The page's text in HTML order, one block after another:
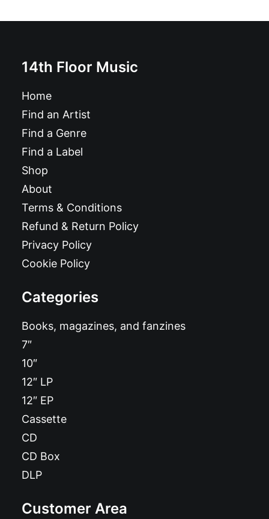
14th Floor Music
Home
Find an Artist
Find a Genre
Find a Label
Shop
About
Terms & Conditions
Refund & Return Policy
Privacy Policy
Cookie Policy
Categories
Books, magazines, and fanzines
7″
10″
12″ LP
12″ EP
Cassette
CD
CD Box
DLP
Customer Area